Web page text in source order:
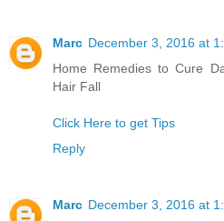
Marc December 3, 2016 at
Home Remedies to Cure
Hair Fall
Click Here to get Tips
Reply
Marc December 3, 2016 at